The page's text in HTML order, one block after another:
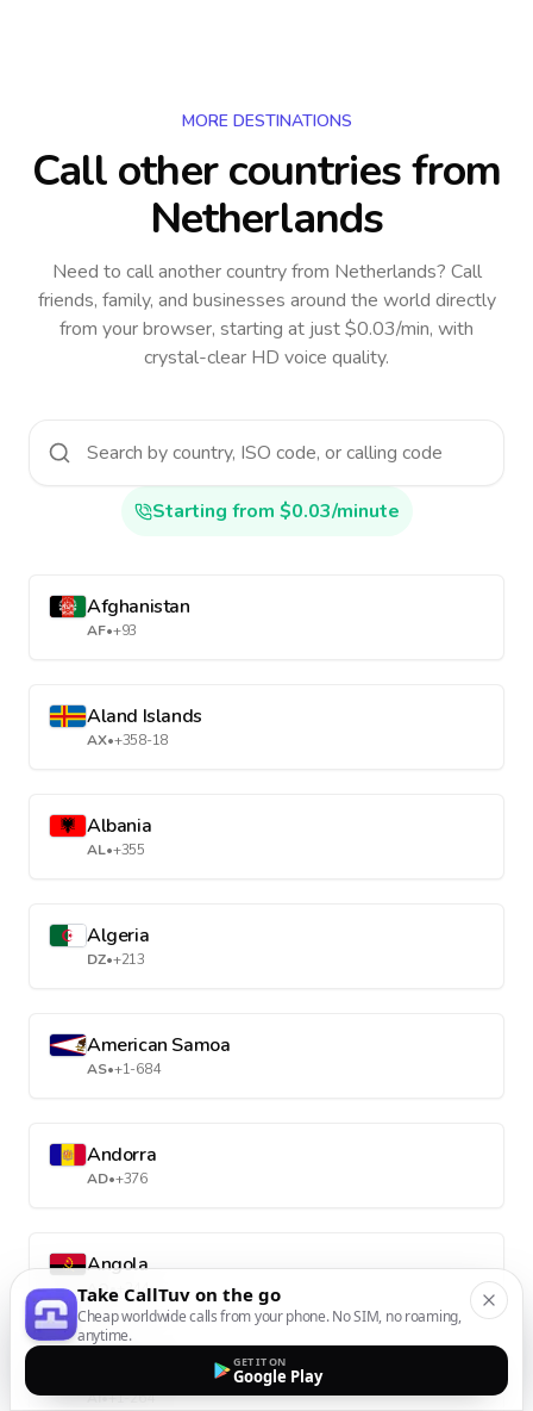
MORE DESTINATIONS
Call other countriesfrom
Netherlands
Need to call another countryfrom Netherlands? Call
friends, family, and businesses around the world directly
from your browser, starting at just $0.03/min, with
crystal-clear HD voice quality.
Starting from $0.03/minute
Afghanistan
AF•+93
Aland Islands
AX•+358-18
Albania
AL•+355
Algeria
DZ•+213
American Samoa
AS•+1-684
Andorra
AD•+376
Angola
AO• +244
AI•+1-264
Take CallTuv on the go
Cheap worldwide calls from your phone. No SIM, no roaming,
anytime.
GET IT ON
Google Play